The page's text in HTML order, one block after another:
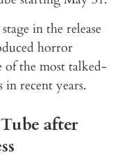
in the release
horror
of the most talked-
recent years.
after